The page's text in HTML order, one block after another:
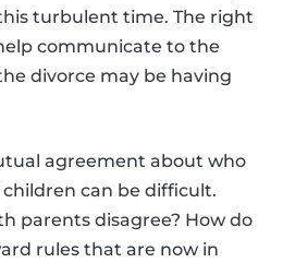
turbulent time. The right
communicate to the
divorce may be having
agreement about who
can be difficult.
parents disagree? How do
rules that are now in